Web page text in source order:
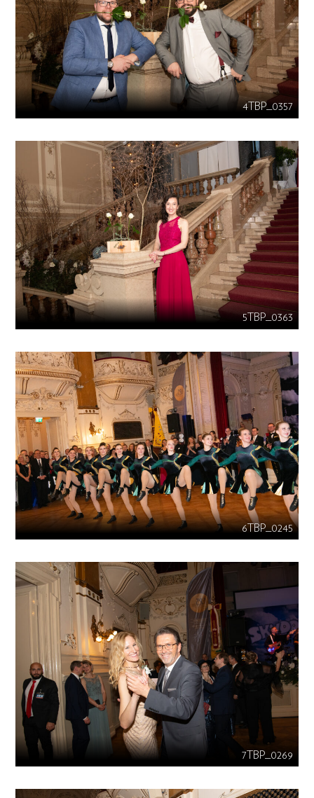
4TBP_0357
5TBP_0363
6TBP_0245
7TBP_0269